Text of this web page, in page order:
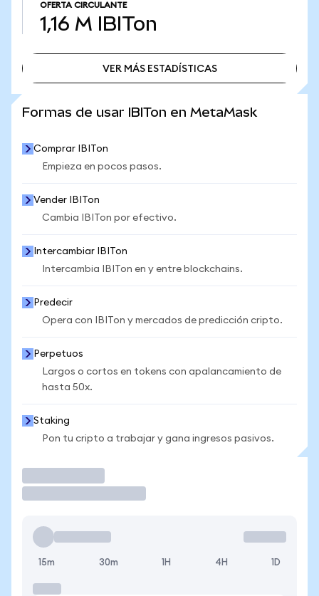
OFERTA CIRCULANTE
1,16 M IBITon
VER MÁS ESTADÍSTICAS
Formas de usar IBITon en MetaMask
Comprar IBITon
Empieza en pocos pasos.
Vender IBITon
Cambia IBITon por efectivo.
Intercambiar IBITon
Intercambia IBITon en y entre blockchains.
Predecir
Opera con IBITon y mercados de predicción cripto.
Perpetuos
Largos o cortos en tokens con apalancamiento de
hasta 50x.
Staking
Pon tu cripto a trabajar y gana ingresos pasivos.
15m 30m 1H 4H 1D